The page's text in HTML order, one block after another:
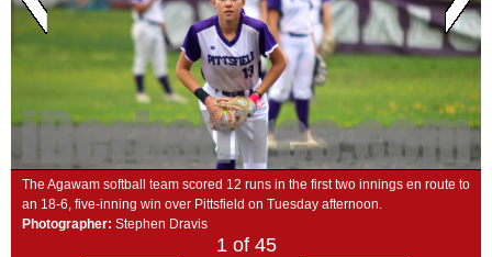
DINING
REAL ESTATE
JOBS
SPECIAL SECTIONS
The Agawam softball team scored 12 runs in the first two innings en route to
an 18-6, five-inning win over Pittsfield on Tuesday afternoon.
Photographer: Stephen Dravis
1 of 45